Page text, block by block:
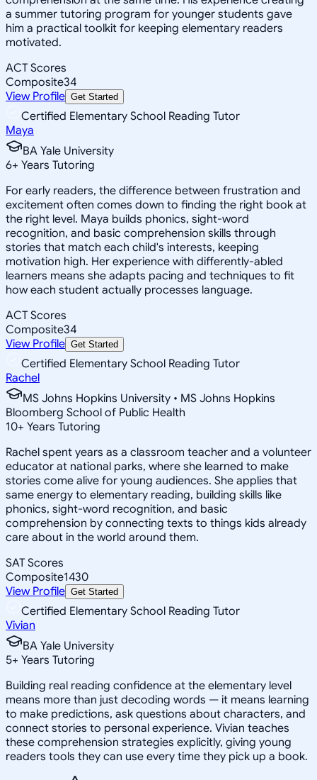
a summer tutoring program for younger students gave
him a practical toolkit for keeping elementary readers
motivated.
ACT Scores
Composite34
View Profile Get Started
Certified Elementary School Reading Tutor
Maya
BA Yale University
6+ Years Tutoring
For early readers, the difference between frustration and
excitement often comes down to finding the right book at
the right level. Maya builds phonics, sight-word
recognition, and basic comprehension skills through
stories that match each child's interests, keeping
motivation high. Her experience with differently-abled
learners means she adapts pacing and techniques to fit
how each student actually processes language.
ACT Scores
Composite34
View Profile Get Started
Certified Elementary School Reading Tutor
Rachel
MS Johns Hopkins University • MS Johns Hopkins
Bloomberg School of Public Health
10+ Years Tutoring
Rachel spent years as a classroom teacher and a volunteer
educator at national parks, where she learned to make
stories come alive for young audiences. She applies that
same energy to elementary reading, building skills like
phonics, sight-word recognition, and basic
comprehension by connecting texts to things kids already
care about in the world around them.
SAT Scores
Composite1430
View Profile Get Started
Certified Elementary School Reading Tutor
Vivian
BA Yale University
5+ Years Tutoring
Building real reading confidence at the elementary level
means more than just decoding words — it means learning
to make predictions, ask questions about characters, and
connect stories to personal experience. Vivian teaches
these comprehension strategies explicitly, giving young
readers tools they can use every time they pick up a book.